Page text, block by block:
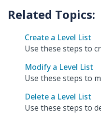
Create a Level List
Use these steps to
Modify a Level List
Use these steps to
Delete a Level List
Use these steps to